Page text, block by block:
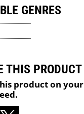
GENRES
THIS PRODUCT
product on your